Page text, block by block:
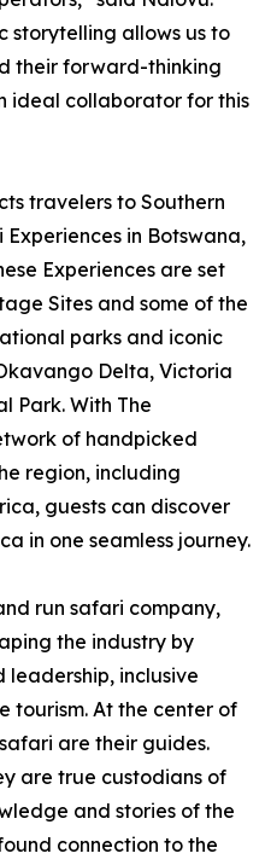
storytelling allows us to
their forward-thinking
ideal collaborator for this
travelers to Southern
in Botswana,
Experiences are set
Sites and some of the
parks and iconic
Delta, Victoria
Park. With The
of handpicked
region, including
guests can discover
in one seamless journey.
run safari company,
the industry by
inclusive
tourism. At the center of
are their guides.
are true custodians of
and stories of the
connection to the